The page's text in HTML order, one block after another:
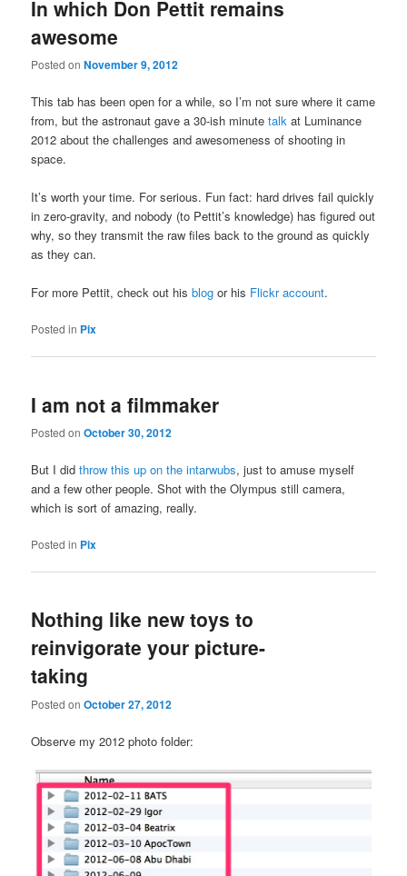
In which Don Pettit remains
awesome
Posted onNovember 9, 2012
This tab has been open for a while, so I’m not sure where it came
from, but the astronaut gave a 30-ish minutetalk at Luminance
2012 about the challenges and awesomeness of shooting in
space.
It’s worth your time. For serious. Fun fact: hard drives fail quickly
in zero-gravity, and nobody (to Pettit’s knowledge) has figured out
why, so they transmit the raw files back to the ground as quickly
as they can.
For more Pettit, check out hisblog or his Flickr account.
Posted in Pix
I am not a filmmaker
Posted onOctober 30, 2012
But I didthrow this up on the intarwubs, just to amuse myself
and a few other people. Shot with the Olympus still camera,
which is sort of amazing, really.
Posted in Pix
Nothing like new toys to
reinvigorate your picture-
taking
Posted onOctober 27, 2012
Observe my 2012 photo folder: